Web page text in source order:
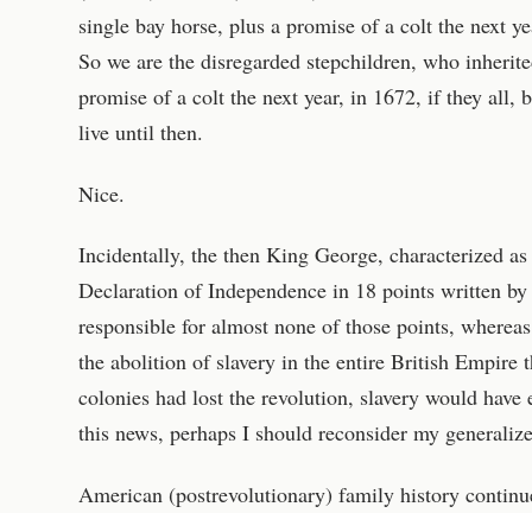
single bay horse, plus a promise of a colt the next
So we are the disregarded stepchildren, who
promise of a colt the next year, in 1672, if they all,
live until then.
Nice.
Incidentally, the then King George, characterized
Declaration of Independence in 18 points written
responsible for almost none of those points,
the abolition of slavery in the entire British Empire
colonies had lost the revolution, slavery would
this news, perhaps I should reconsider my
American (postrevolutionary) family history